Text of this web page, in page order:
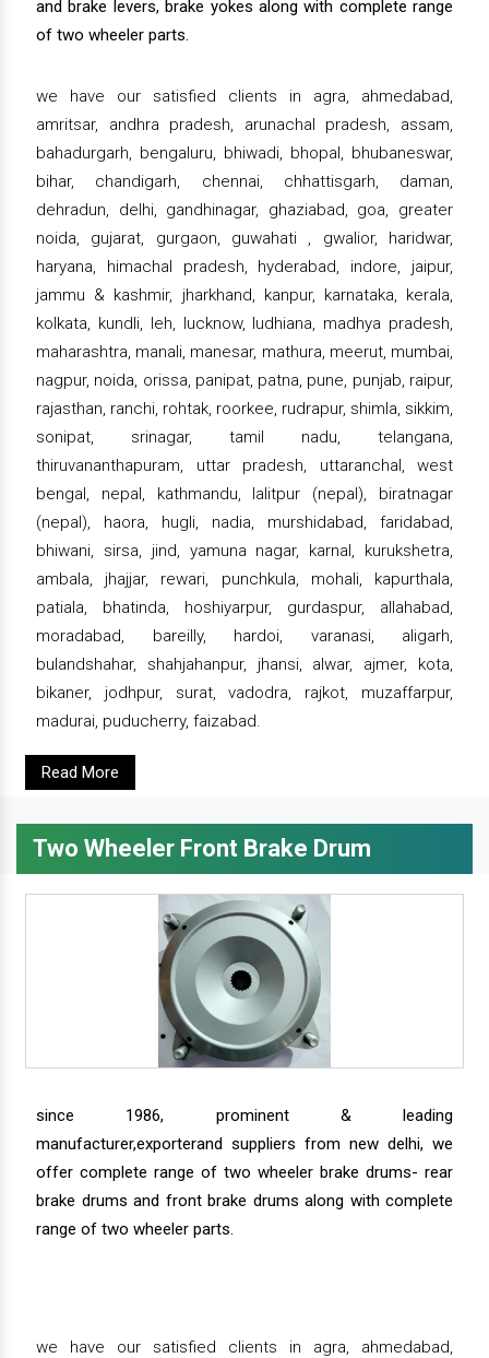
and brake levers, brake yokes along with complete range
of two wheeler parts.
we have our satisfied clients in agra, ahmedabad,
amritsar, andhra pradesh, arunachal pradesh, assam,
bahadurgarh, bengaluru, bhiwadi, bhopal, bhubaneswar,
bihar, chandigarh, chennai, chhattisgarh, daman,
dehradun, delhi, gandhinagar, ghaziabad, goa, greater
noida, gujarat, gurgaon, guwahati , gwalior, haridwar,
haryana, himachal pradesh, hyderabad, indore, jaipur,
jammu & kashmir, jharkhand, kanpur, karnataka, kerala,
kolkata, kundli, leh, lucknow, ludhiana, madhya pradesh,
maharashtra, manali, manesar, mathura, meerut, mumbai,
nagpur, noida, orissa, panipat, patna, pune, punjab, raipur,
rajasthan, ranchi, rohtak, roorkee, rudrapur, shimla, sikkim,
sonipat, srinagar, tamil nadu, telangana,
thiruvananthapuram, uttar pradesh, uttaranchal, west
bengal, nepal, kathmandu, lalitpur (nepal), biratnagar
(nepal), haora, hugli, nadia, murshidabad, faridabad,
bhiwani, sirsa, jind, yamuna nagar, karnal, kurukshetra,
ambala, jhajjar, rewari, punchkula, mohali, kapurthala,
patiala, bhatinda, hoshiyarpur, gurdaspur, allahabad,
moradabad, bareilly, hardoi, varanasi, aligarh,
bulandshahar, shahjahanpur, jhansi, alwar, ajmer, kota,
bikaner, jodhpur, surat, vadodra, rajkot, muzaffarpur,
madurai, puducherry, faizabad.
Read More
Two Wheeler Front Brake Drum
since 1986, prominent & leading
manufacturer,exporterand suppliers from new delhi, we
offer complete range of two wheeler brake drums- rear
brake drums and front brake drums along with complete
range of two wheeler parts.
we have our satisfied clients in agra, ahmedabad,